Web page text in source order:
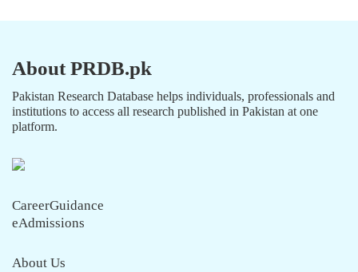
About PRDB.pk
Pakistan Research Database helps individuals, professionals and
institutions to access all research published in Pakistan at one
platform.
CareerGuidance
eAdmissions
About Us